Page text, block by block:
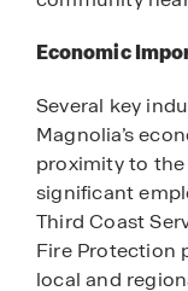
Economic
Several key
Magnolia’s
proximity to
significant
Third Coast
Fire Protection
local and